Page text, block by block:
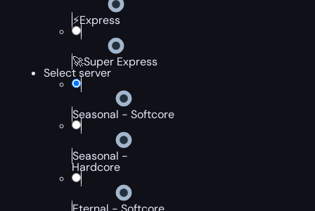
⚡Express
🚀Super Express
Select server
Seasonal - Softcore
Seasonal -
Hardcore